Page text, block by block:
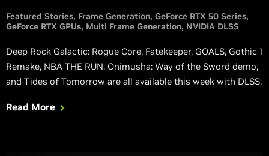
Featured Stories Frame Generation GeForce RTX 50 Series
GeForce RTX GPUs Multi Frame Generation NVIDIA DLSS
Deep Rock Galactic: Rogue Core, Fatekeeper, GOALS, Gothic 1
Remake, NBA THE RUN, Onimusha: Way of the Sword demo,
and Tides of Tomorrow are all available this week with DLSS.
Read More